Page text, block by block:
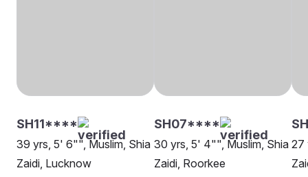
SH11****
39 yrs, 5' 6"", Muslim, Shia
Zaidi, Lucknow
SH07****
30 yrs, 5' 4"", Muslim, Shia
Zaidi, Roorkee
27